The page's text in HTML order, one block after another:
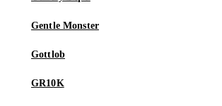
Gentle Monster
Gottlob
GR10K